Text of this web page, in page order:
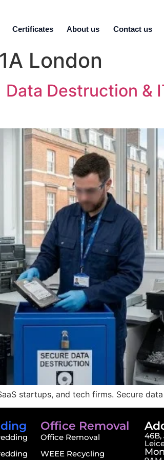
Certificates About us Contact us
London
Destruction &
startups, and tech firms. Secure
Office Removal
Office Removal
WEEE Recycling
46B,